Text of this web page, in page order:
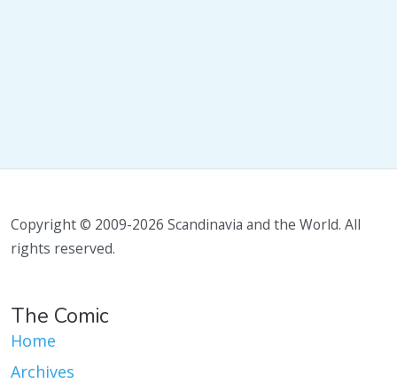
Copyright © 2009-2026 Scandinavia and the World. All
rights reserved.
The Comic
Home
Archives